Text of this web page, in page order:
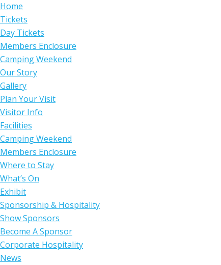
Home
Tickets
Day Tickets
Members Enclosure
Camping Weekend
Our Story
Gallery
Plan Your Visit
Visitor Info
Facilities
Camping Weekend
Members Enclosure
Where to Stay
What’s On
Exhibit
Sponsorship & Hospitality
Show Sponsors
Become A Sponsor
Corporate Hospitality
News